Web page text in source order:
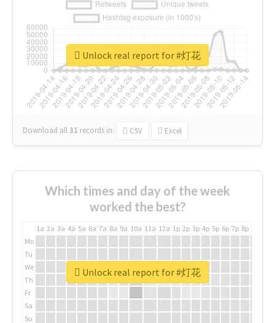
Download all31 records in: CSV Excel
Unlock real report for #灯花
Which times and day of the week
worked the best?
1a 2a 3a 4a 5a 6a 7a 8a 9a 10a 11a 12a 1p 2p 3p 4p 5p 6p 7p 8p
Mo
Tu
We
Th
Fr
Sa
Su
Unlock real report for #灯花